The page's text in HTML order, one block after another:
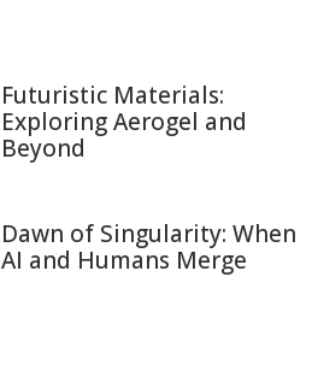
Futuristic Materials:
Exploring Aerogel and
Beyond
Dawn of Singularity: When
AI and Humans Merge